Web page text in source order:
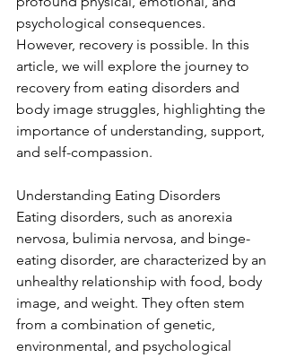
psychological consequences.
However, recovery is possible. In this
article, we will explore the journey to
recovery from eating disorders and
body image struggles, highlighting the
importance of understanding, support,
and self-compassion.
Understanding Eating Disorders
Eating disorders, such as anorexia
nervosa, bulimia nervosa, and binge-
eating disorder, are characterized by an
unhealthy relationship with food, body
image, and weight. They often stem
from a combination of genetic,
environmental, and psychological